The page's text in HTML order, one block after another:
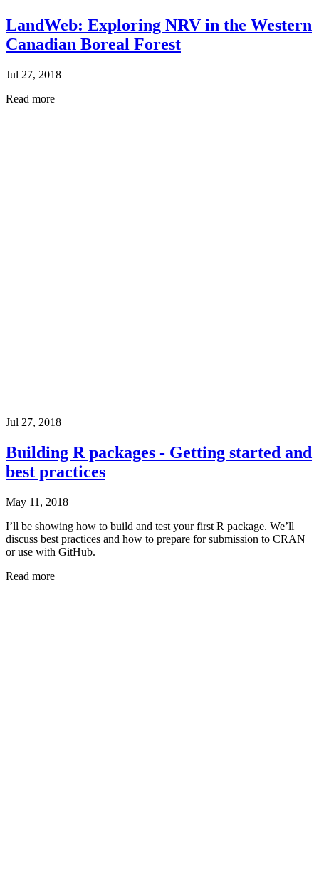
LandWeb: Exploring NRV in the Western
Canadian Boreal Forest
Jul 27, 2018
Read more
Jul 27, 2018
Building R packages - Getting started and
best practices
May 11, 2018
I’ll be showing how to build and test your first R package. We’ll
discuss best practices and how to prepare for submission to CRAN
or use with GitHub.
Read more